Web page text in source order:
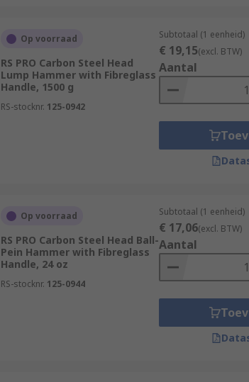
Op voorraad
RS PRO Carbon Steel Head
Lump Hammer with Fibreglass
Handle, 1500 g
RS-stocknr. 125-0942
Subtotaal (1 eenheid)
€ 19,15(excl. BTW)
Aantal
Op voorraad
RS PRO Carbon Steel Head Ball-
Pein Hammer with Fibreglass
Handle, 24 oz
RS-stocknr. 125-0944
Subtotaal (1 eenheid)
€ 17,06(excl. BTW)
Aantal